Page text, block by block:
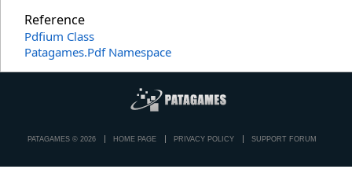
Reference
Pdfium Class
Patagames.Pdf Namespace
PATAGAMES © 2026 HOME PAGE PRIVACY POLICY SUPPORT FORUM